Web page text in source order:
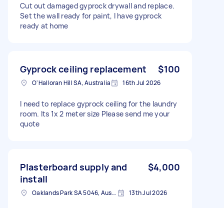
Cut out damaged gyprock drywall and replace.
Set the wall ready for paint, I have gyprock
ready at home
Gyprock ceiling replacement $100
O'Halloran Hill SA, Australia 16th Jul 2026
I need to replace gyprock ceiling for the laundry
room. Its 1x 2 meter size Please send me your
quote
Plasterboard supply and
install
$4,000
Oaklands Park SA 5046, Australia 13th Jul 2026